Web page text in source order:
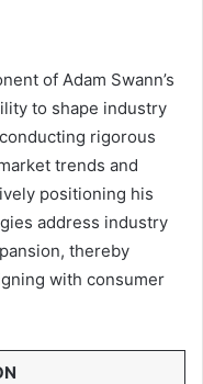
of Adam Swann’s
to shape industry
rigorous
trends and
positioning his
address industry
thereby
with consumer